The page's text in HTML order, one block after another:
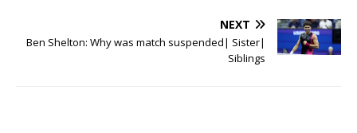
NEXT
Ben Shelton: Why was match suspended| Sister|
Siblings